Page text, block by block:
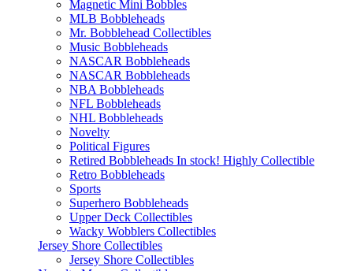
Magnetic Mini Bobbles
MLB Bobbleheads
Mr. Bobblehead Collectibles
Music Bobbleheads
NASCAR Bobbleheads
NASCAR Bobbleheads
NBA Bobbleheads
NFL Bobbleheads
NHL Bobbleheads
Novelty
Political Figures
Retired Bobbleheads In stock! Highly Collectible
Retro Bobbleheads
Sports
Superhero Bobbleheads
Upper Deck Collectibles
Wacky Wobblers Collectibles
Jersey Shore Collectibles
Jersey Shore Collectibles